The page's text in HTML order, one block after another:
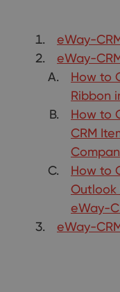
eWay-
eWay-
How to
Ribbon
How to
CRM
How to
Outlook
eWay-
eWay-